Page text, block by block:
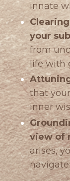
innate
your
from
life with
that
inner
view of
arises,